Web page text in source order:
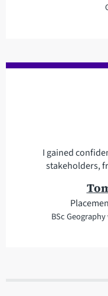
I gained
stakeholders,
BSc